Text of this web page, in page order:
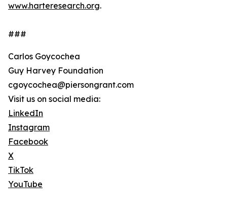
www.harteresearch.org.
###
Carlos Goycochea
Guy Harvey Foundation
cgoycochea@piersongrant.com
Visit us on social media:
LinkedIn
Instagram
Facebook
X
TikTok
YouTube